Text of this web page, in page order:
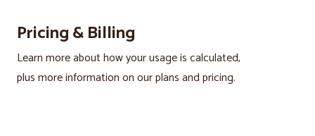
Pricing & Billing
Learn more about how your usage is calculated,
plus more information on our plans and pricing.